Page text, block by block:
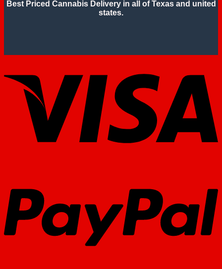
Best Priced Cannabis Delivery in all of Texas and united
states.